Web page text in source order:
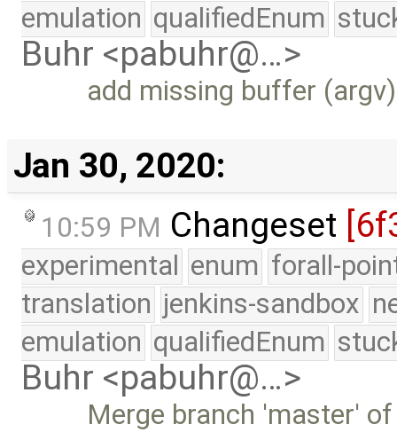
emulation qualifiedEnum
Buhr <pabuhr@…>
add missing buffer
Jan 30, 2020:
10:59 PM Changeset
experimental enum forall-
translation jenkins-sandbox
emulation qualifiedEnum
Buhr <pabuhr@…>
Merge branch 'master'